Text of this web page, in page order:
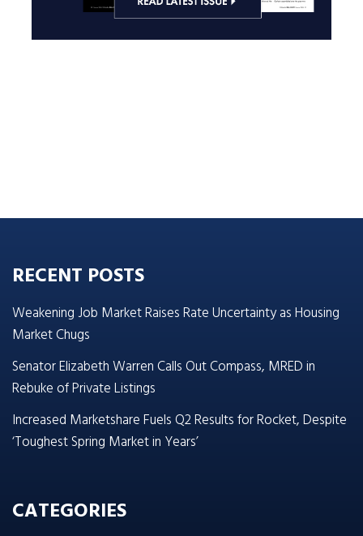
RECENT POSTS
Weakening Job Market Raises Rate Uncertainty as Housing
Market Chugs
Senator Elizabeth Warren Calls Out Compass, MRED in
Rebuke of Private Listings
Increased Marketshare Fuels Q2 Results for Rocket, Despite
‘Toughest Spring Market in Years’
CATEGORIES